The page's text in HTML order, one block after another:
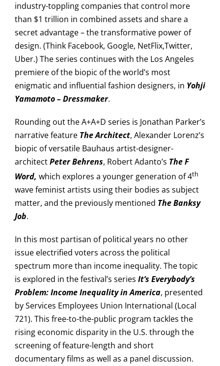
industry-toppling companies that control more
than $1 trillion in combined assets and share a
secret advantage – the transformative power of
design. (Think Facebook, Google, NetFlix,Twitter,
Uber.) The series continues with the Los Angeles
premiere of the biopic of the world’s most
enigmatic and influential fashion designers, in Yohji
Yamamoto – Dressmaker.
Rounding out the A+A+D series is Jonathan Parker’s
narrative feature The Architect, Alexander Lorenz’s
biopic of versatile Bauhaus artist-designer-
architectPeter Behrens, Robert Adanto’s The F
Word, which explores a younger generation of 4th
wave feminist artists using their bodies as subject
matter, and the previously mentioned The Banksy
Job.
In this most partisan of political years no other
issue electrified voters across the political
spectrum more than income inequality. The topic
is explored in the festival’s series It’s Everybody’s
Problem: Income Inequality in America, presented
by Services Employees Union International (Local
721). This free-to-the-public program tackles the
rising economic disparity in the U.S. through the
screening of feature-length and short
documentary films as well as a panel discussion.